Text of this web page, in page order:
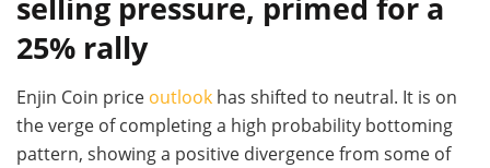
selling pressure, primed for a
25% rally
Enjin Coin price outlook has shifted to neutral. It is on
the verge of completing a high probability bottoming
pattern, showing a positive divergence from some of